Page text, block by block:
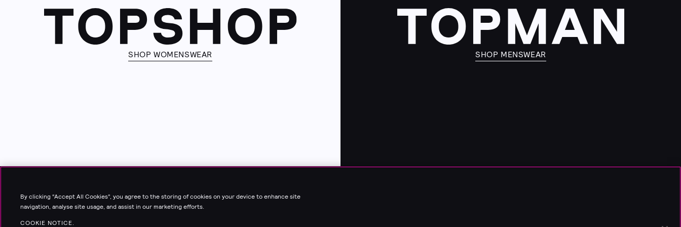
SHOP WOMENSWEAR SHOP MENSWEAR
By clicking “Accept All Cookies”, you agree to the storing of cookies on your device to enhance site
navigation, analyse site usage, and assist in our marketing efforts.
COOKIE NOTICE.